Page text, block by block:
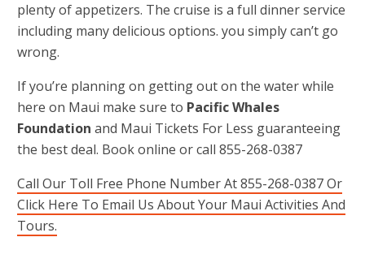
plenty of appetizers. The cruise is a full dinner service
including many delicious options. you simply can’t go
wrong.
If you’re planning on getting out on the water while
here on Maui make sure to Pacific Whales
Foundation and Maui Tickets For Less guaranteeing
the best deal. Book online or call 855-268-0387
Call Our Toll Free Phone Number At 855-268-0387 Or
Click Here To Email Us About Your Maui Activities And
Tours.